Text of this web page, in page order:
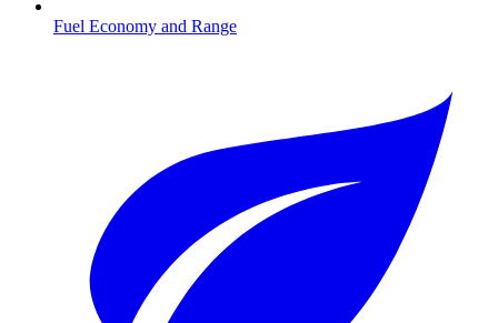
Fuel Economy and Range